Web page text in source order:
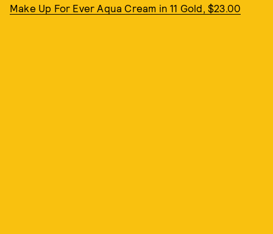
Make Up For Ever Aqua Cream in 11 Gold, $23.00